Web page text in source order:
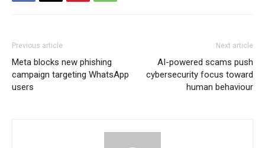
Previous article
Meta blocks new phishing
campaign targeting WhatsApp
users
Next article
AI-powered scams push
cybersecurity focus toward
human behaviour